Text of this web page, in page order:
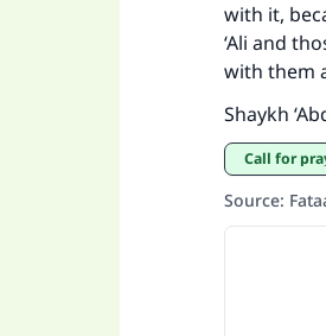
with it,
‘Ali and
with them
Shaykh
Call for
Source: